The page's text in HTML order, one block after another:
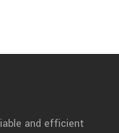
and efficient